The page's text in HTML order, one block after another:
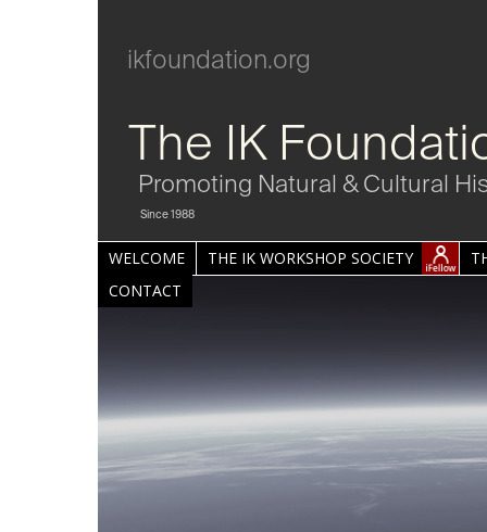
ikfoundation.org
The IK
Promoting Natural & Cultural
Since 1988
WELCOME THE IK WORKSHOP SOCIETY
CONTACT